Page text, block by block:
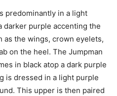
predominantly in a light
darker purple accenting the
as the wings, crown eyelets,
on the heel. The Jumpman
in black atop a dark purple
is dressed in a light purple
This upper is then paired